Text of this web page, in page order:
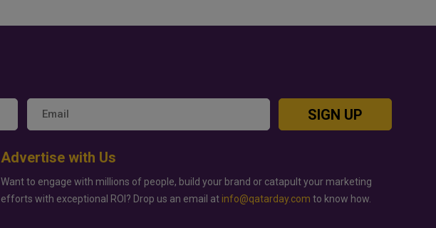
SIGN UP
Advertise with Us
Want to engage with millions of people, build your brand or catapult your marketing
efforts with exceptional ROI? Drop us an email at info@qatarday.com to know how.